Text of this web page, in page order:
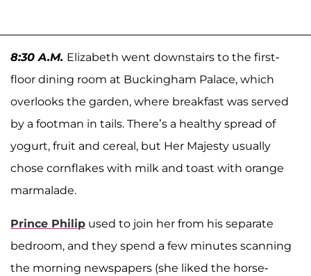
8:30 A.M. Elizabeth went downstairs to the first-
floor dining room at Buckingham Palace, which
overlooks the garden, where breakfast was served
by a footman in tails. There’s a healthy spread of
yogurt, fruit and cereal, but Her Majesty usually
chose cornflakes with milk and toast with orange
marmalade.
Prince Philip used to join her from his separate
bedroom, and they spend a few minutes scanning
the morning newspapers (she liked the horse-